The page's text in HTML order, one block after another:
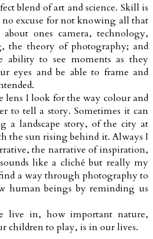
blend of art and science. Skill is
no excuse for not knowing all that
ones camera, technology,
the theory of photography; and
ability to see moments as they
eyes and be able to frame and
lens I look for the way colour and
to tell a story. Sometimes it can
a landscape story, of the city at
the sun rising behind it. Always I
the narrative of inspiration,
like a cliché but really my
a way through photography to
human beings by reminding us
live in, how important nature,
children to play, is in our lives.